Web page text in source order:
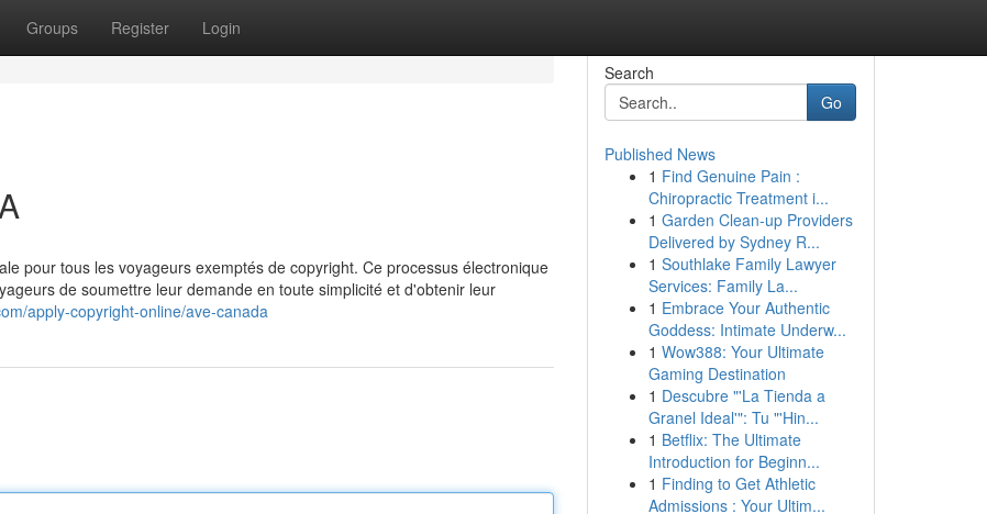
Groups Register Login
pour tous les voyageurs exemptés de copyright. Ce processus électronique
de soumettre leur demande en toute simplicité et d'obtenir leur
apply-copyright-online/ave-canada
Search
Go
Published News
1 Find Genuine Pain :
Chiropractic Treatment i...
1 Garden Clean-up Providers
Delivered by Sydney R...
1 Southlake Family Lawyer
Services: Family La...
1 Embrace Your Authentic
Goddess: Intimate Underw...
1 Wow388: Your Ultimate
Gaming Destination
1 Descubre "'La Tienda a
Granel Ideal'": Tu "'Hin...
1 Betflix: The Ultimate
Introduction for Beginn...
1 Finding to Get Athletic
Admissions : Your Ultim...